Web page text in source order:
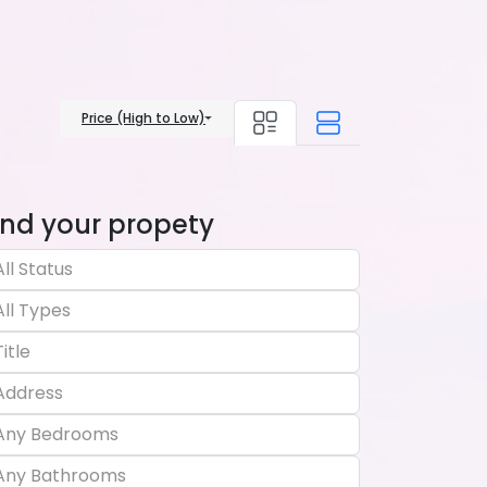
Price (High to Low)
your propety